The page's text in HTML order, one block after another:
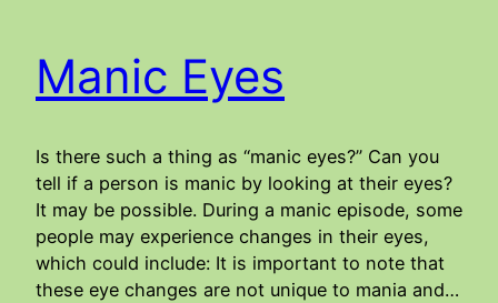
Manic Eyes
Is there such a thing as “manic eyes?” Can you
tell if a person is manic by looking at their eyes?
It may be possible. During a manic episode, some
people may experience changes in their eyes,
which could include: It is important to note that
these eye changes are not unique to mania and…